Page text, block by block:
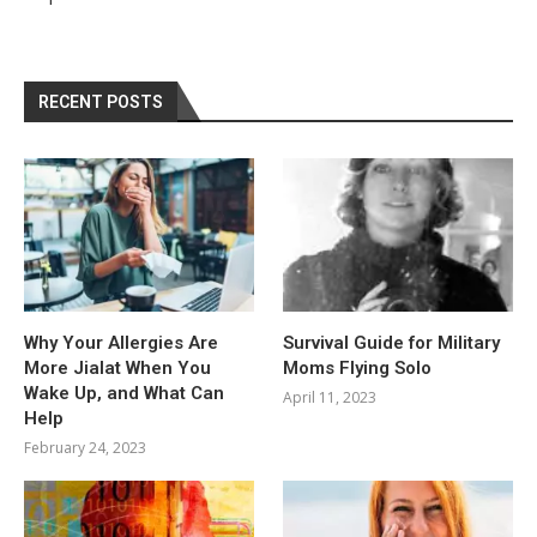
RECENT POSTS
Why Your Allergies Are
More Jialat When You
Wake Up, and What Can
Help
February 24, 2023
Survival Guide for Military
Moms Flying Solo
April 11, 2023